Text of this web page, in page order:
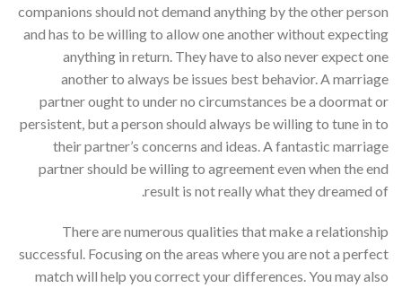
companions should not demand anything by the other person
and has to be willing to allow one another without expecting
anything in return. They have to also never expect one
another to always be issues best behavior. A marriage
partner ought to under no circumstances be a doormat or
persistent, but a person should always be willing to tune in to
their partner’s concerns and ideas. A fantastic marriage
partner should be willing to agreement even when the end
result is not really what they dreamed of.
There are numerous qualities that make a relationship
successful. Focusing on the areas where you are not a perfect
match will help you correct your differences. You may also